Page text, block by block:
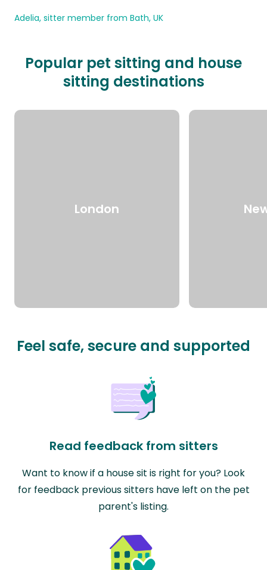
Adelia, sitter member from Bath, UK
Popular pet sitting and house
sitting destinations
London
Feel safe, secure and supported
Read feedback from sitters
Want to know if a house sit is right for you? Look
for feedback previous sitters have left on the pet
parent's listing.